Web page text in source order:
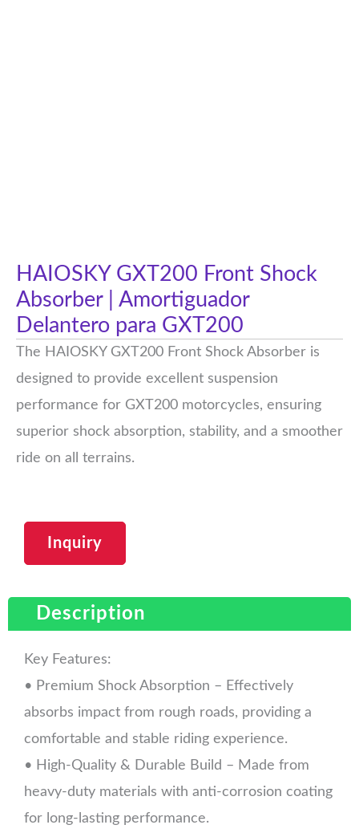
HAIOSKY GXT200 Front Shock
Absorber | Amortiguador
Delantero para GXT200
The HAIOSKY GXT200 Front Shock Absorber is
designed to provide excellent suspension
performance for GXT200 motorcycles, ensuring
superior shock absorption, stability, and a smoother
ride on all terrains.
Inquiry
Description
Key Features:
• Premium Shock Absorption – Effectively
absorbs impact from rough roads, providing a
comfortable and stable riding experience.
• High-Quality & Durable Build – Made from
heavy-duty materials with anti-corrosion coating
for long-lasting performance.